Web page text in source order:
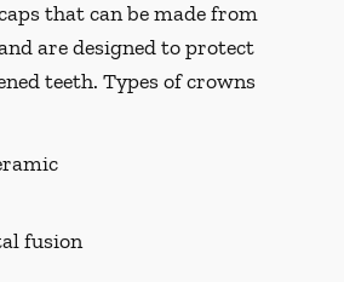
that can be made from
are designed to protect
teeth. Types of crowns
fusion